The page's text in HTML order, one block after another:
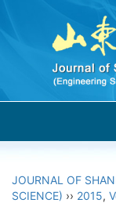
JOURNAL OF
SCIENCE) ›› 2015,